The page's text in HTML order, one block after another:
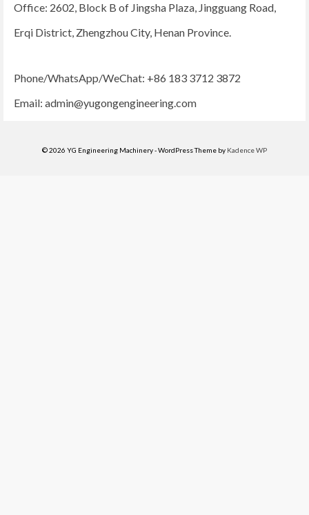
Office: 2602, Block B of Jingsha Plaza, Jingguang Road,
Erqi District, Zhengzhou City, Henan Province.
Phone/WhatsApp/WeChat: +86 183 3712 3872
Email: admin@yugongengineering.com
© 2026 YG Engineering Machinery - WordPress Theme by Kadence WP